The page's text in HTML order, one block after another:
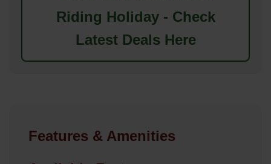
Riding Holiday - Check
Latest Deals Here
Features & Amenities